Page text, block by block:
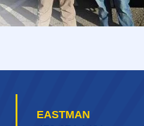
EASTMAN